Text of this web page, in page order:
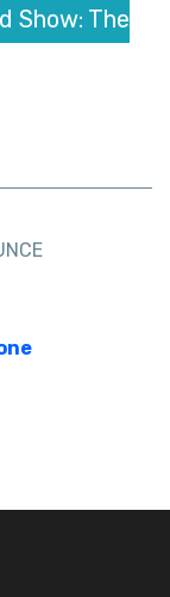
Show: The